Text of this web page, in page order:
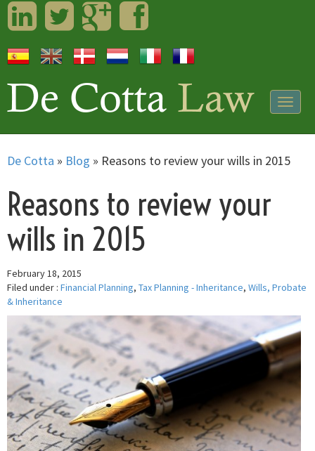
LinkedInTwitterGoogleplusFacebook
De Cotta » Blog » Reasons to review your wills in 2015
Reasons to review your
wills in 2015
February 18, 2015
Filed under : Financial Planning, Tax Planning - Inheritance, Wills, Probate
& Inheritance